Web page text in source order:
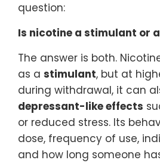
question:
Is nicotine a stimulant or
The answer is both.
as a stimulant, but at
during withdrawal, it can
depressant-like effects
or reduced stress. Its
dose, frequency of use,
and how long someone